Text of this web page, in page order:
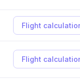
Flight
Flight